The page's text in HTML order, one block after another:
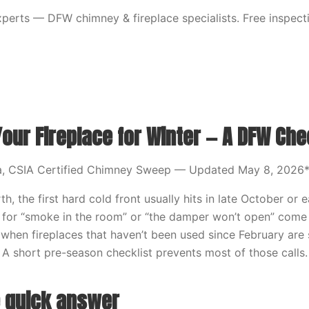
— DFW chimney & fireplace specialists. Free
Fireplace for Winter — A DFW
CSIA Certified Chimney Sweep — Updated May 8, 2026*
the first hard cold front usually hits in late October or
“smoke in the room” or “the damper won’t open”
fireplaces that haven’t been used since February are
short pre-season checklist prevents most of those calls.
quick answer